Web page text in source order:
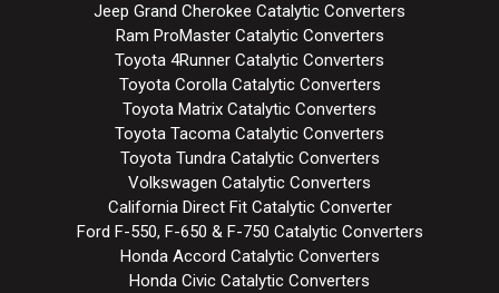
Jeep Grand Cherokee Catalytic Converters
Ram ProMaster Catalytic Converters
Toyota 4Runner Catalytic Converters
Toyota Corolla Catalytic Converters
Toyota Matrix Catalytic Converters
Toyota Tacoma Catalytic Converters
Toyota Tundra Catalytic Converters
Volkswagen Catalytic Converters
California Direct Fit Catalytic Converter
Ford F-550, F-650 & F-750 Catalytic Converters
Honda Accord Catalytic Converters
Honda Civic Catalytic Converters